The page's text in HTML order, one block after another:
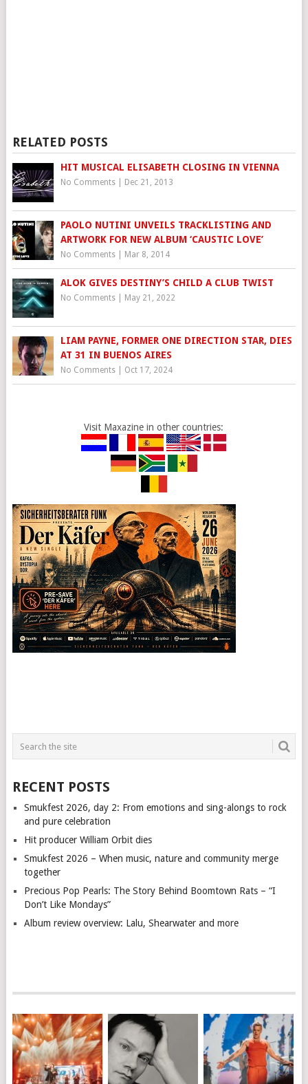
RELATED POSTS
HIT MUSICAL ELISABETH CLOSING IN VIENNA
No Comments| Dec 21, 2013
PAOLO NUTINI UNVEILS TRACKLISTING AND
ARTWORK FOR NEW ALBUM ‘CAUSTIC LOVE’
No Comments| Mar 8, 2014
ALOK GIVES DESTINY’S CHILD A CLUB TWIST
No Comments| May 21, 2022
LIAM PAYNE, FORMER ONE DIRECTION STAR, DIES
AT 31 IN BUENOS AIRES
No Comments| Oct 17, 2024
Visit Maxazine in other countries:
RECENT POSTS
Smukfest 2026, day 2: From emotions and sing-alongs to rock
and pure celebration
Hit producer William Orbit dies
Smukfest 2026 – When music, nature and community merge
together
Precious Pop Pearls: The Story Behind Boomtown Rats – “I
Don’t Like Mondays”
Album review overview: Lalu, Shearwater and more